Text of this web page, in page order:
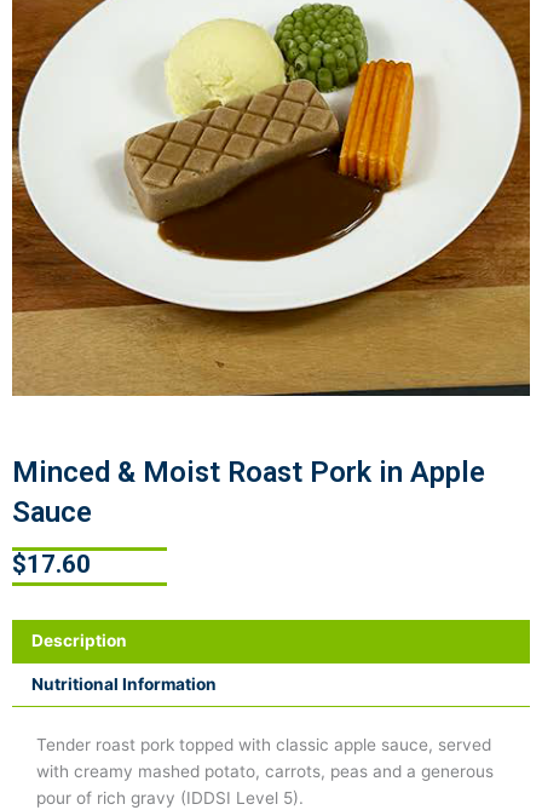
Minced & Moist Roast Pork in Apple
Sauce
$17.60
Description
Nutritional Information
Tender roast pork topped with classic apple sauce, served
with creamy mashed potato, carrots, peas and a generous
pour of rich gravy (IDDSI Level 5).